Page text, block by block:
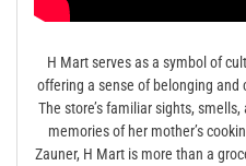
H Mart serves as a symbol of
offering a sense of belonging
The store’s familiar sights,
memories of her mother’s
Zauner, H Mart is more than a